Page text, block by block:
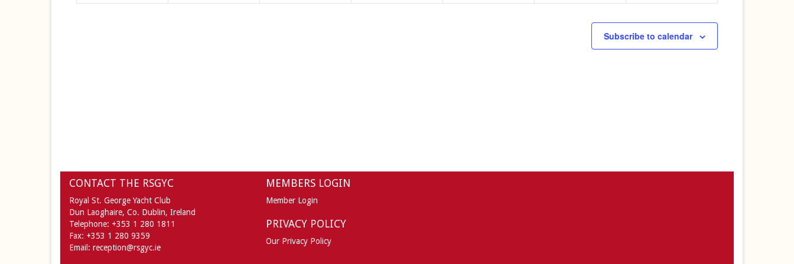
Subscribe to calendar
CONTACT THE RSGYC
Royal St. George Yacht Club
Dun Laoghaire, Co. Dublin, Ireland
Telephone: +353 1 280 1811
Fax: +353 1 280 9359
Email: reception@rsgyc.ie
MEMBERS LOGIN
Member Login
PRIVACY POLICY
Our Privacy Policy